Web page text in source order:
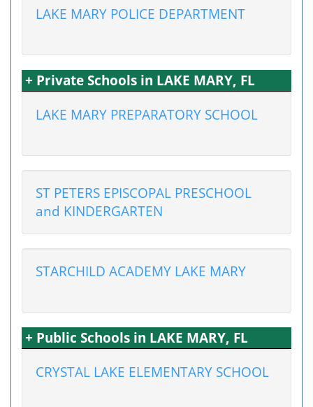
LAKE MARY POLICE DEPARTMENT
+ Private Schools in LAKE MARY, FL
LAKE MARY PREPARATORY SCHOOL
ST PETERS EPISCOPAL PRESCHOOL
and KINDERGARTEN
STARCHILD ACADEMY LAKE MARY
+ Public Schools in LAKE MARY, FL
CRYSTAL LAKE ELEMENTARY SCHOOL